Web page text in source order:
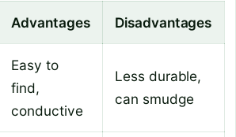
Advantages Disadvantages
Easy to
find,
conductive
Less durable,
can smudge